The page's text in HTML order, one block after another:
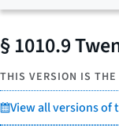
§ 1010.9
THIS VERSION IS THE
View all versions of